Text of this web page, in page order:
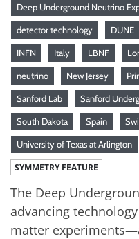
Deep Underground Neutrino
detector technology DUNE
INFN Italy LBNF
neutrino New Jersey
Sanford Lab Sanford
South Dakota Spain
University of Texas at Arlington
SYMMETRY FEATURE
The Deep
advancing
matter